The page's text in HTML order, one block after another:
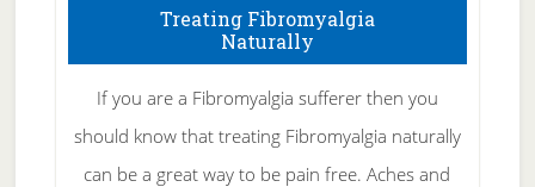
To
Rid
of
Tennis
Treating Fibromyalgia
Naturally
If you are a Fibromyalgia sufferer then you
should know that treating Fibromyalgia naturally
can be a great way to be pain free. Aches and